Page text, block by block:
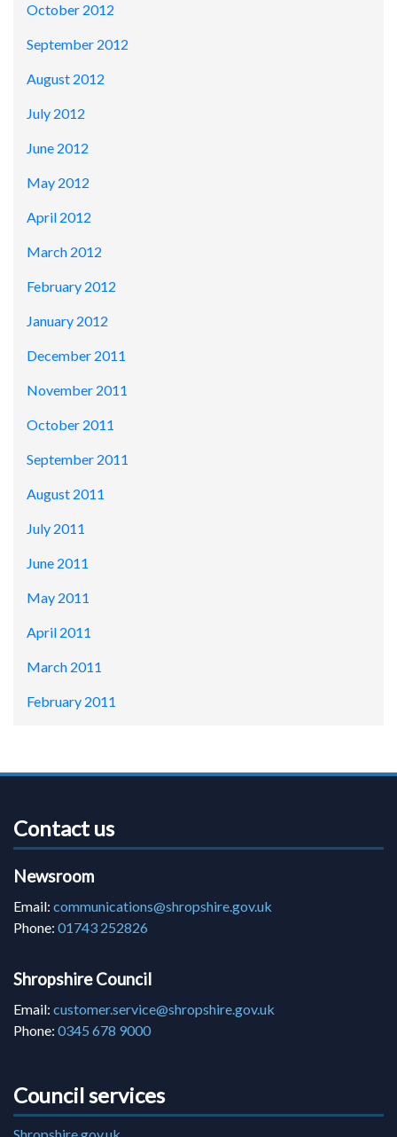
October 2012
September 2012
August 2012
July 2012
June 2012
May 2012
April 2012
March 2012
February 2012
January 2012
December 2011
November 2011
October 2011
September 2011
August 2011
July 2011
June 2011
May 2011
April 2011
March 2011
February 2011
Contact us
Newsroom
Email: communications@shropshire.gov.uk
Phone: 01743 252826
Shropshire Council
Email: customer.service@shropshire.gov.uk
Phone: 0345 678 9000
Council services